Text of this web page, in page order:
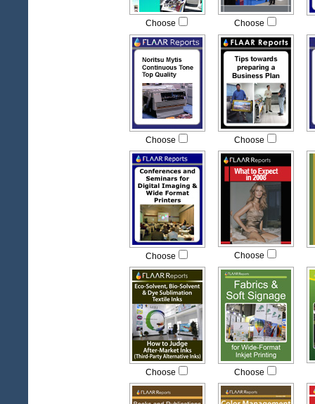
Choose Choose
Choose Choose
Choose Choose
Choose Choose